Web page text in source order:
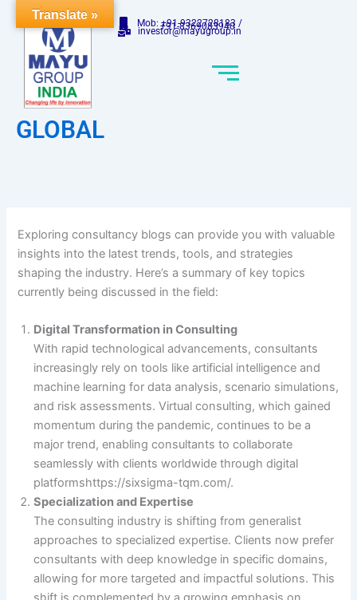
GLOBAL
Mob: +91-9322728183 /
+91-8369083940
investor@mayugroup.in
Exploring consultancy blogs can provide you with valuable
insights into the latest trends, tools, and strategies
shaping the industry. Here’s a summary of key topics
currently being discussed in the field:
Digital Transformation in Consulting
With rapid technological advancements, consultants
increasingly rely on tools like artificial intelligence and
machine learning for data analysis, scenario simulations,
and risk assessments. Virtual consulting, which gained
momentum during the pandemic, continues to be a
major trend, enabling consultants to collaborate
seamlessly with clients worldwide through digital
platforms​https://sixsigma-tqm.com/.
Specialization and Expertise
The consulting industry is shifting from generalist
approaches to specialized expertise. Clients now prefer
consultants with deep knowledge in specific domains,
allowing for more targeted and impactful solutions. This
Translate »